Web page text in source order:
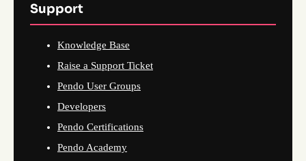
Support
Knowledge Base
Raise a Support Ticket
Pendo User Groups
Developers
Pendo Certifications
Pendo Academy